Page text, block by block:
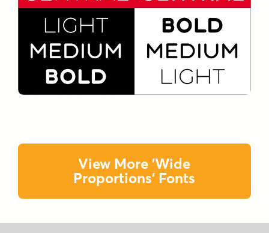
View More 'Wide
Proportions' Fonts